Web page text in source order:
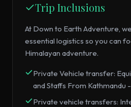
Trip Inclusions
At Down to Earth Adventure,
essential logistics so you can
Himalayan adventure.
Private Vehicle transfer:
and Staffs From Kathmandu
Private vehicle transfers: